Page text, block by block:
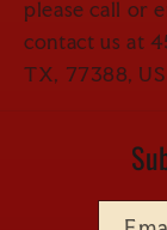
please call or
contact us at
TX, 77388, US